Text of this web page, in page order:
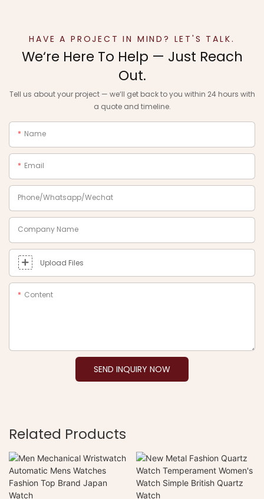
HAVE A PROJECT IN MIND? LET'S TALK.
We‘re Here To Help — Just Reach
Out.
Tell us about your project — we‘ll get back to you within 24 hours with
a quote and timeline.
Name
Email
Phone/Whatsapp/Wechat
Company Name
Upload Files
Content
SEND INQUIRY NOW
Related Products